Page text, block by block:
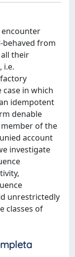
behaved from
their
i.e.
in which
idempotent
denable
of the
account
investigate
unrestrictedly
classes of